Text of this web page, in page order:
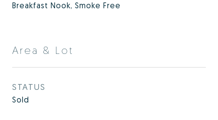
Breakfast Nook, Smoke Free
Area & Lot
STATUS
Sold